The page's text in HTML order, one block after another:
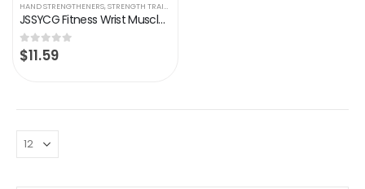
HAND STRENGTHENERS,STRENGTH TRAINING
JSSYCG Fitness Wrist Muscle Exercise Rally Trainer Portable with Extended Handle Fitness Equipment Adjustable Grip（2…
0out of 5
$11.59